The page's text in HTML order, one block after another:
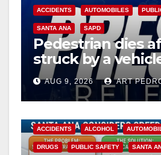
ACCIDENTS AUTOMOBILES
SANTA ANA SAPD
Pedestrian dies
struck by a
AnaAUG 9, 2026 ART
ACCIDENTS ALCOHOL
DRUGS PUBLIC SAFETY SANTA